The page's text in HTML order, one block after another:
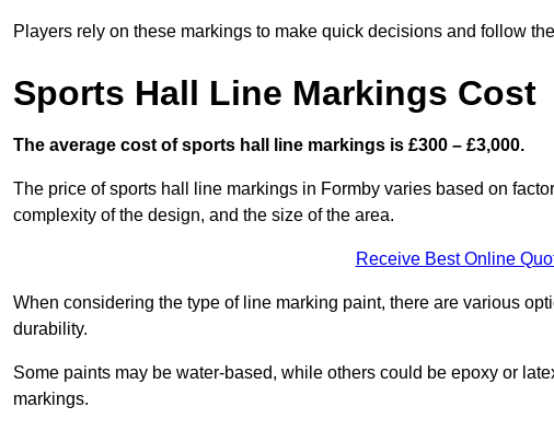
Players rely on these markings to make quick decisions and follow
Sports Hall Line Markings Cost
The average cost of sports hall line markings is £300 – £3,000.
The price of sports hall line markings in Formby varies based on
complexity of the design, and the size of the area.
Receive Best Online
When considering the type of line marking paint, there are various
durability.
Some paints may be water-based, while others could be epoxy or
markings.